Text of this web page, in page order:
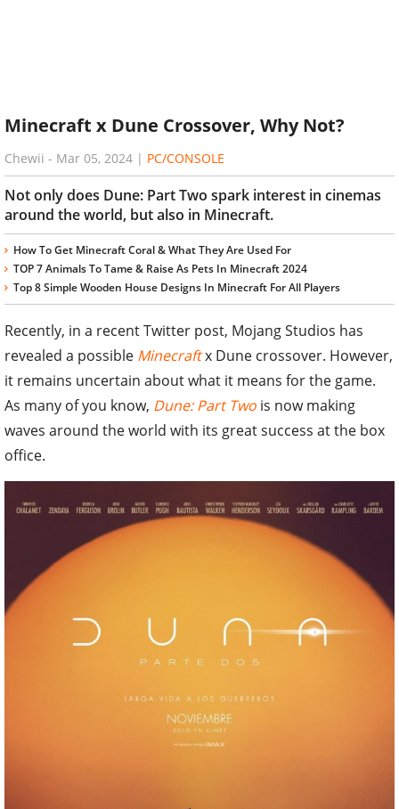
Minecraft x Dune Crossover, Why Not?
Chewii - Mar 05, 2024 | PC/CONSOLE
Not only does Dune: Part Two spark interest in cinemas
around the world, but also in Minecraft.
How To Get Minecraft Coral & What They Are Used For
TOP 7 Animals To Tame & Raise As Pets In Minecraft 2024
Top 8 Simple Wooden House Designs In Minecraft For All Players
Recently, in a recent Twitter post, Mojang Studios has
revealed a possible Minecraftx Dune crossover. However,
it remains uncertain about what it means for the game.
As many of you know, Dune: Part Two is now making
waves around the world with its great success at the box
office.